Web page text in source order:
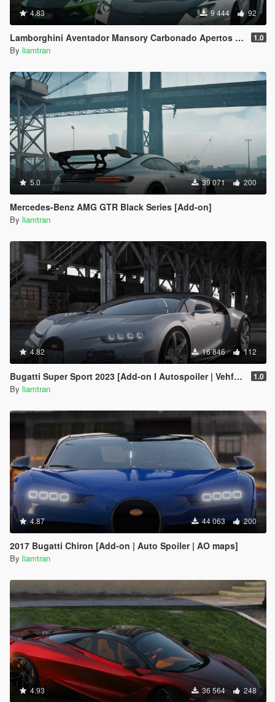
4.83 9 444 92
Lamborghini Aventador Mansory Carbonado Apertos Color vs Carbon [Add-on] 1.0
By liamtran
5.0 39 071 200
Mercedes-Benz AMG GTR Black Series [Add-on]
By liamtran
4.82 16 846 112
Bugatti Super Sport 2023 [Add-on I Autospoiler | Vehfuncs V] 1.0
By liamtran
4.87 44 063 200
2017 Bugatti Chiron [Add-on | Auto Spoiler | AO maps]
By liamtran
4.93 36 564 248